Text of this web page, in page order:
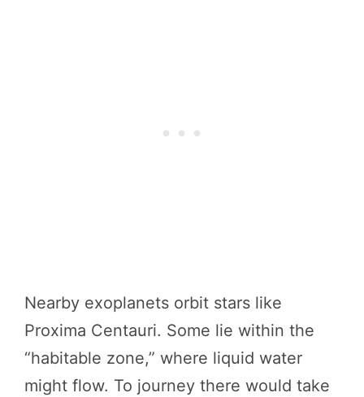
Nearby exoplanets orbit stars like
Proxima Centauri. Some lie within the
“habitable zone,” where liquid water
might flow. To journey there would take